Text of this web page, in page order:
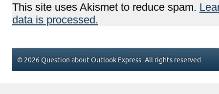
This site uses Akismet to reduce spam.
data is processed.
© 2026 Question about Outlook Express. All rights reserved.